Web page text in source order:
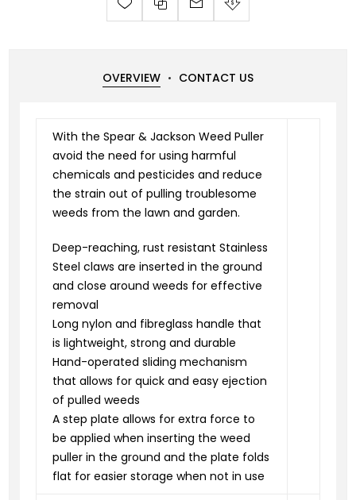
OVERVIEW CONTACT US
With the Spear & Jackson Weed Puller
avoid the need for using harmful
chemicals and pesticides and reduce
the strain out of pulling troublesome
weeds from the lawn and garden.
Deep-reaching, rust resistant Stainless
Steel claws are inserted in the ground
and close around weeds for effective
removal
Long nylon and fibreglass handle that
is lightweight, strong and durable
Hand-operated sliding mechanism
that allows for quick and easy ejection
of pulled weeds
A step plate allows for extra force to
be applied when inserting the weed
puller in the ground and the plate folds
flat for easier storage when not in use